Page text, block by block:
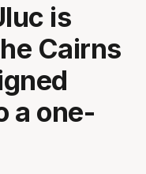
is
Cairns
a one-